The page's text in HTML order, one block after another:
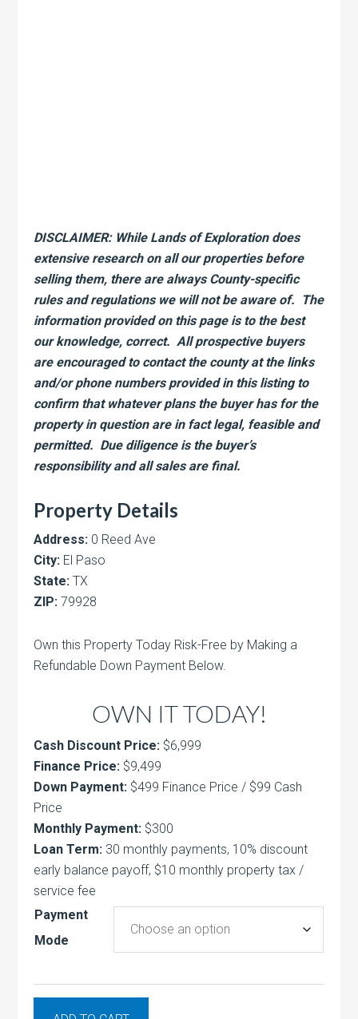
DISCLAIMER: While Lands of Exploration does
extensive research on all our properties before
selling them, there are always County-specific
rules and regulations we will not be aware of. The
information provided on this page is to the best
our knowledge, correct. All prospective buyers
are encouraged to contact the county at the links
and/or phone numbers provided in this listing to
confirm that whatever plans the buyer has for the
property in question are in fact legal, feasible and
permitted. Due diligence is the buyer’s
responsibility and all sales are final.
Property Details
Address: 0 Reed Ave
City: El Paso
State: TX
ZIP: 79928
Own this Property Today Risk-Free by Making a
Refundable Down Payment Below.
OWN IT TODAY!
Cash Discount Price: $6,999
Finance Price: $9,499
Down Payment: $499 Finance Price / $99 Cash
Price
Monthly Payment: $300
Loan Term: 30 monthly payments, 10% discount
early balance payoff, $10 monthly property tax /
service fee
Payment
Mode